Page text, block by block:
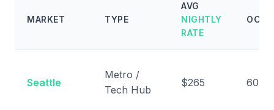
MARKET TYPE
AVG
NIGHTLY
RATE
Seattle
Metro /
Tech Hub
$265 60%